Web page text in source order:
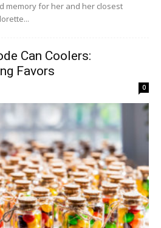
memory for her and her closest
Can Coolers:
Favors
0